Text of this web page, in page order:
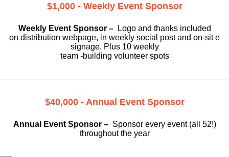
$1,000 - Weekly Event Sponsor
Weekly Event Sponsor –
Logo and thanks included
on distribution webpage, in weekly social post and on-sit e
signage. Plus 10 weekly
team -building volunteer spots
$40,000 - Annual Event Sponsor
Annual Event Sponsor – Sponsor every event (all 52!)
throughout the year